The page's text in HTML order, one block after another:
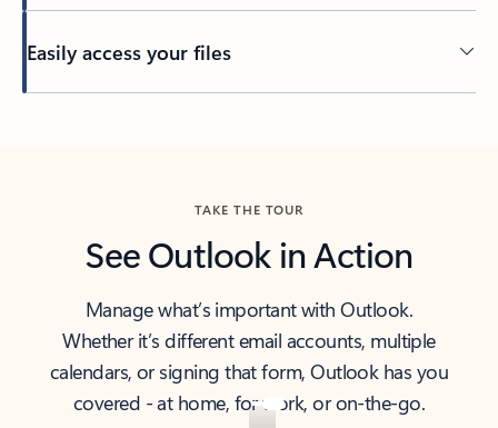
Easily access your files
TAKE THE TOUR
See Outlook in Action
Manage what’s important with Outlook.
Whether it’s different email accounts, multiple
calendars, or signing that form, Outlook has you
covered - at home, for work, or on-the-go.